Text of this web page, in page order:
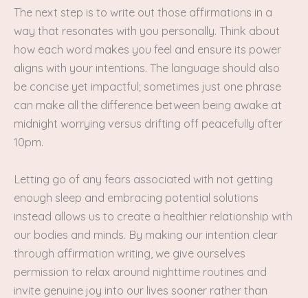
The next step is to write out those affirmations in a
way that resonates with you personally. Think about
how each word makes you feel and ensure its power
aligns with your intentions. The language should also
be concise yet impactful; sometimes just one phrase
can make all the difference between being awake at
midnight worrying versus drifting off peacefully after
10pm.
Letting go of any fears associated with not getting
enough sleep and embracing potential solutions
instead allows us to create a healthier relationship with
our bodies and minds. By making our intention clear
through affirmation writing, we give ourselves
permission to relax around nighttime routines and
invite genuine joy into our lives sooner rather than